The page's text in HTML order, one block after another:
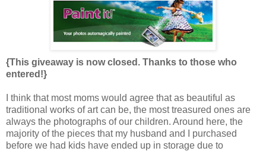
{This giveaway is now closed. Thanks to those who
entered!}
I think that most moms would agree that as beautiful as
traditional works of art can be, the most treasured ones are
always the photographs of our children. Around here, the
majority of the pieces that my husband and I purchased
before we had kids have ended up in storage due to